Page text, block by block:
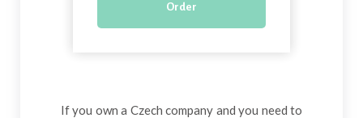
Order
If you own a Czech company and you need to